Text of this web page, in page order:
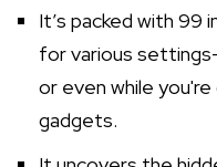
It’s packed with 99
for various
or even while
gadgets.